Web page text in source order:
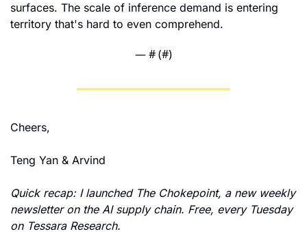
surfaces. The scale of inference demand is entering
territory that's hard to even comprehend.
— # (#)
Cheers,
Teng Yan & Arvind
Quick recap: I launched The Chokepoint, a new weekly
newsletter on the AI supply chain. Free, every Tuesday
on Tessara Research.